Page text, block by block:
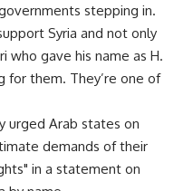
stepping in.
Syria and not only
who gave his name as H.
for them. They’re one of
urged Arab states on
demands of their
in a statement on